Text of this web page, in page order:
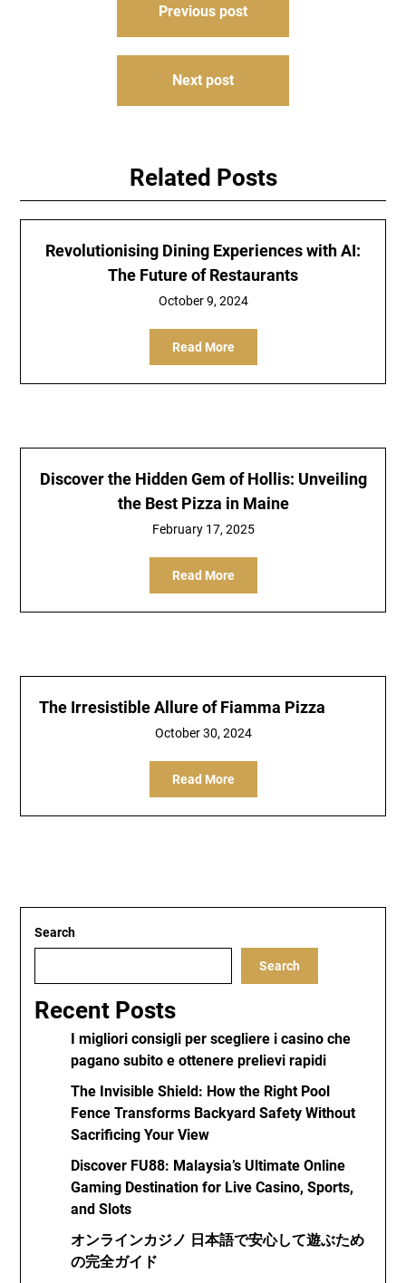
Previous post
Next post
Related Posts
Revolutionising Dining Experiences with AI:
The Future of Restaurants
October 9, 2024
Read More
Discover the Hidden Gem of Hollis: Unveiling
the Best Pizza in Maine
February 17, 2025
Read More
The Irresistible Allure of Fiamma Pizza
October 30, 2024
Read More
Search
Search
Recent Posts
I migliori consigli per scegliere i casino che
pagano subito e ottenere prelievi rapidi
The Invisible Shield: How the Right Pool
Fence Transforms Backyard Safety Without
Sacrificing Your View
Discover FU88: Malaysia’s Ultimate Online
Gaming Destination for Live Casino, Sports,
and Slots
オンラインカジノ 日本語で安心して遊ぶため
の完全ガイド